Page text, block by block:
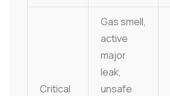
Critical
Gas smell,
active
major
leak,
unsafe